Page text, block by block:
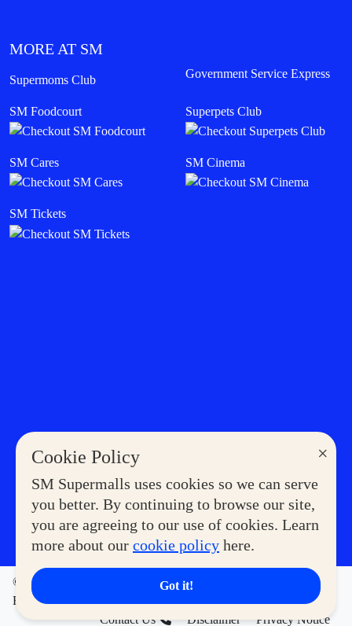
×
Cookie Policy
SM Supermalls uses cookies so we can serve
you better. By continuing to browse our site,
you are agreeing to our use of cookies. Learn
more about our cookie policy here.
Got it!
MORE AT SM
Supermoms Club Government Service Express
SM Foodcourt Superpets Club
SM Cares SM Cinema
SM Tickets
©2023 COPYRIGHT SM SUPERMALLS. ALL RIGHTS
RESERVED
Contact Us
Disclaimer Privacy Notice